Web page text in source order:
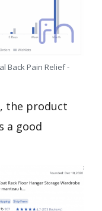
Back Pain Relief -
the product
a good